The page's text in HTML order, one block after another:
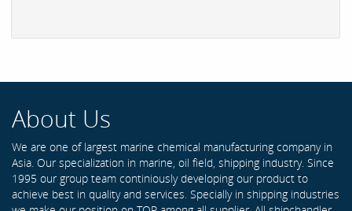
About Us
We are one of largest marine chemical manufacturing company in
Asia. Our specialization in marine, oil field, shipping industry. Since
1995 our group team continiously developing our product to
achieve best in quality and services. Specially in shipping industries